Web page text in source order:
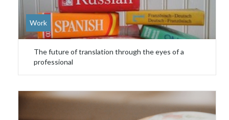
Work
The future of translation through the eyes of a
professional